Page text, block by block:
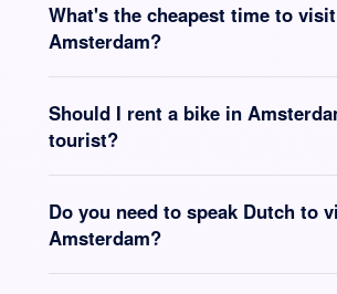
What's the cheapest time to visit
Amsterdam?
Should I rent a bike in
tourist?
Do you need to speak Dutch to
Amsterdam?